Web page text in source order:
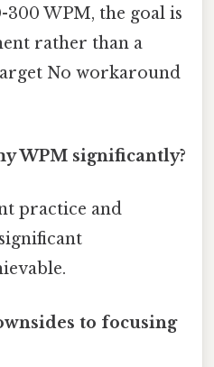
WPM, the goal is
rather than a
No workaround
WPM significantly?
practice and
to focusing